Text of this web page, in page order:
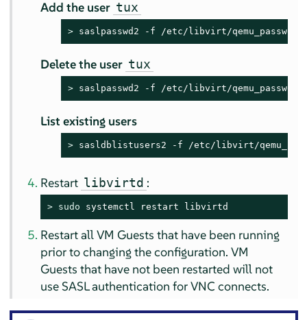
Add the user tux
> saslpasswd2 -f /etc/libvirt/
Delete the user tux
> saslpasswd2 -f /etc/libvirt/
List existing users
> sasldblistusers2 -f /etc/libvirt/
Restart libvirtd :
> sudo systemctl restart libvirtd
Restart all VM Guests that have been running
prior to changing the configuration. VM
Guests that have not been restarted will not
use SASL authentication for VNC connects.